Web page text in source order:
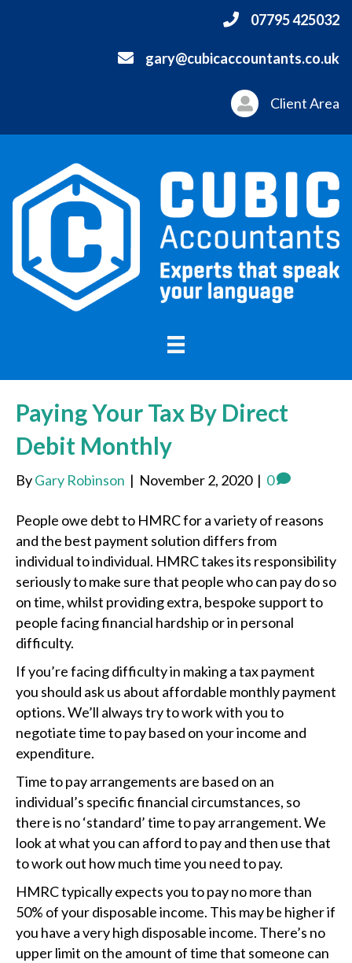
07795 425032
gary@cubicaccountants.co.uk
Client Area
Paying Your Tax By Direct
Debit Monthly
ByGary Robinson | November 2, 2020 | 0
People owe debt to HMRC for a variety of reasons
and the best payment solution differs from
individual to individual. HMRC takes its responsibility
seriously to make sure that people who can pay do so
on time, whilst providing extra, bespoke support to
people facing financial hardship or in personal
difficulty.
If you’re facing difficulty in making a tax payment
you should ask us about affordable monthly payment
options. We’ll always try to work with you to
negotiate time to pay based on your income and
expenditure.
Time to pay arrangements are based on an
individual’s specific financial circumstances, so
there is no ‘standard’ time to pay arrangement. We
look at what you can afford to pay and then use that
to work out how much time you need to pay.
HMRC typically expects you to pay no more than
50% of your disposable income. This may be higher if
you have a very high disposable income. There’s no
upper limit on the amount of time that someone can